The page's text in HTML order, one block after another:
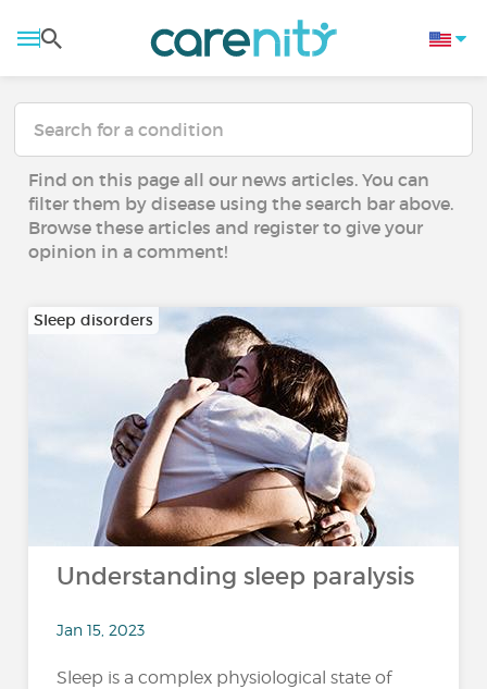
Find on this page all our news articles. You can
filter them by disease using the search bar above.
Browse these articles and register to give your
opinion in a comment!
Sleep disorders
Understanding sleep paralysis
Jan 15, 2023
Sleep is a complex physiological state of